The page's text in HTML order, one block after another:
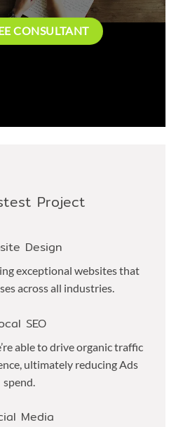
CONSULTANT
Project
Design
exceptional websites that
across all industries.
SEO
able to drive organic traffic
ultimately reducing Ads
spend.
Media